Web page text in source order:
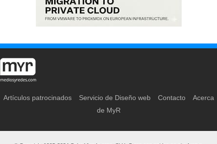
Artículos patrocinados Servicio de Diseño web Contacto
Acerca
de MyR